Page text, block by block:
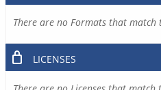
There are no Formats that match
LICENSES